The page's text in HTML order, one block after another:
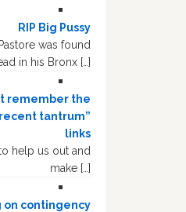
RIP Big Pussy
was found
in his Bronx […]
remember the
tantrum”
links
help us out and
make […]
on contingency